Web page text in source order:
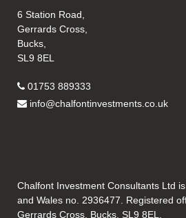
6 Station Road,
Gerrards Cross,
Bucks,
SL9 8EL
01753 889333
info@chalfontinvestments.co.uk
Chalfont Investment Consultants Ltd
and Wales no. 2936477. Registered
Gerrards Cross, Bucks, SL9 8EL.